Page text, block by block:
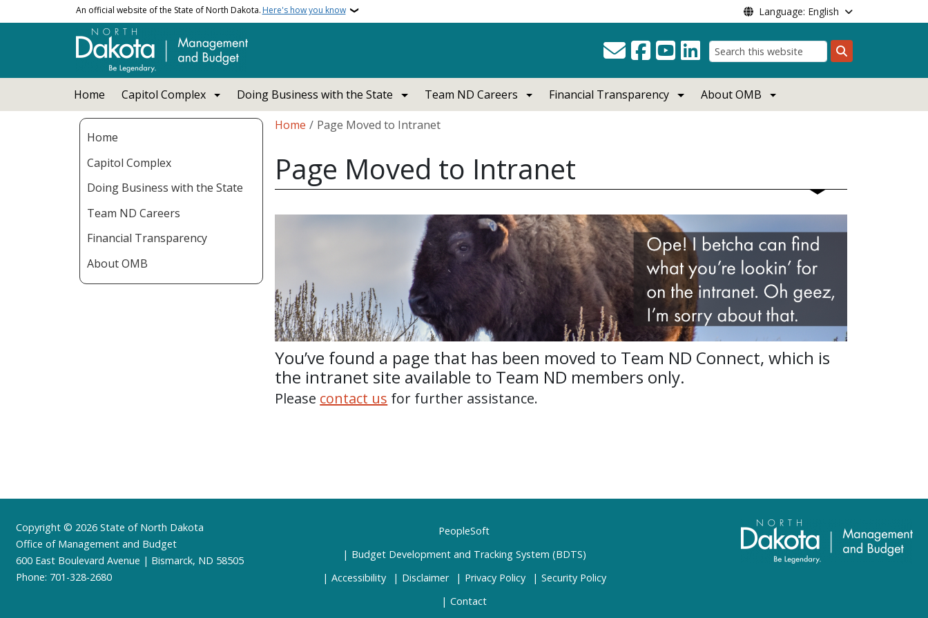
Skip to main contentAn official website of the State of North Dakota. Here's how you know Language: English
Search
Home Capitol Complex Doing Business with the State Team ND Careers Financial Transparency About OMB
Home
Capitol Complex
Doing Business with the State
Team ND Careers
Financial Transparency
About OMB
Breadcrumb
Home Page Moved to Intranet
Page Moved to Intranet
You’ve found a page that has been moved to Team ND Connect, which is
the intranet site available to Team ND members only.
Please contact us for further assistance.
Footer
Copyright © 2026 State of North Dakota
Office of Management and Budget
600 East Boulevard Avenue | Bismarck, ND 58505
Phone: 701-328-2680
PeopleSoft
Budget Development and Tracking System (BDTS)
Accessibility
Disclaimer Privacy Policy
Security Policy
Contact